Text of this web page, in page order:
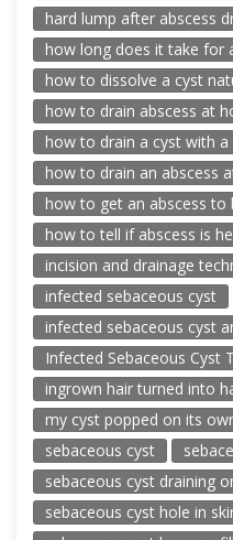
hard lump after abscess
how long does it take for
how to dissolve a cyst
how to drain abscess at
how to drain a cyst with
how to drain an abscess
how to get an abscess to
how to tell if abscess is
incision and drainage
infected sebaceous cyst
infected sebaceous cyst
Infected Sebaceous Cyst
ingrown hair turned into
my cyst popped on its
sebaceous cyst
sebaceous cyst draining
sebaceous cyst hole in